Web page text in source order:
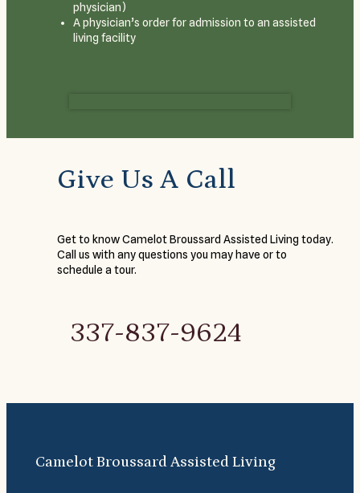
physician)
A physician’s order for admission to an assisted
living facility
Give Us A Call
Get to know Camelot Broussard Assisted Living today.
Call us with any questions you may have or to
schedule a tour.
337-837-9624
Camelot Broussard Assisted Living